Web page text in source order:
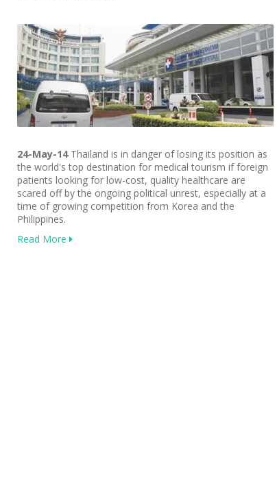
24-May-14 Thailand is in danger of losing its position as
the world's top destination for medical tourism if foreign
patients looking for low-cost, quality healthcare are
scared off by the ongoing political unrest, especially at a
time of growing competition from Korea and the
Philippines.
Read More